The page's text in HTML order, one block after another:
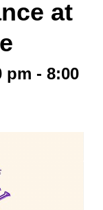
at
pm - 8:00